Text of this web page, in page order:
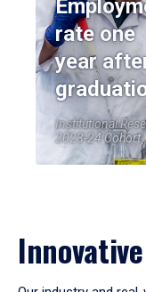
rate one
year
Institutional
2023-24 Cohort